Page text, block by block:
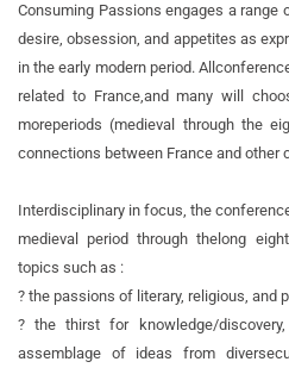
Consuming Passions engages a range
desire, obsession, and appetites as
in the early modern period. All
related to France,and many will
moreperiods (medieval through the
connections between France and other
Interdisciplinary in focus, the
medieval period through the long
topics such as :
? the passions of literary, religious, and
? the thirst for knowledge/
assemblage of ideas from diverse